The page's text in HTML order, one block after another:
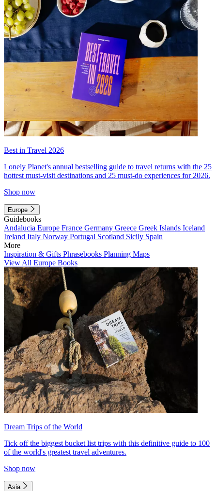
Best in Travel 2026
Lonely Planet's annual bestselling guide to travel returns with the 25
hottest must-visit destinations and 25 must-do experiences for 2026.
Shop now
Europe
Guidebooks
Andalucia Europe France Germany Greece Greek Islands Iceland
Ireland Italy Norway Portugal Scotland Sicily Spain
More
Inspiration & Gifts Phrasebooks Planning Maps
View All Europe Books
Dream Trips of the World
Tick off the biggest bucket list trips with this definitive guide to 100
of the world's greatest travel adventures.
Shop now
Asia